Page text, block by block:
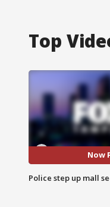
Top
Now
Police step up mall